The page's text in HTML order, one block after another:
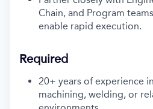
Chain, and Program
enable rapid execution.
Required
20+ years of experience
machining, welding, or